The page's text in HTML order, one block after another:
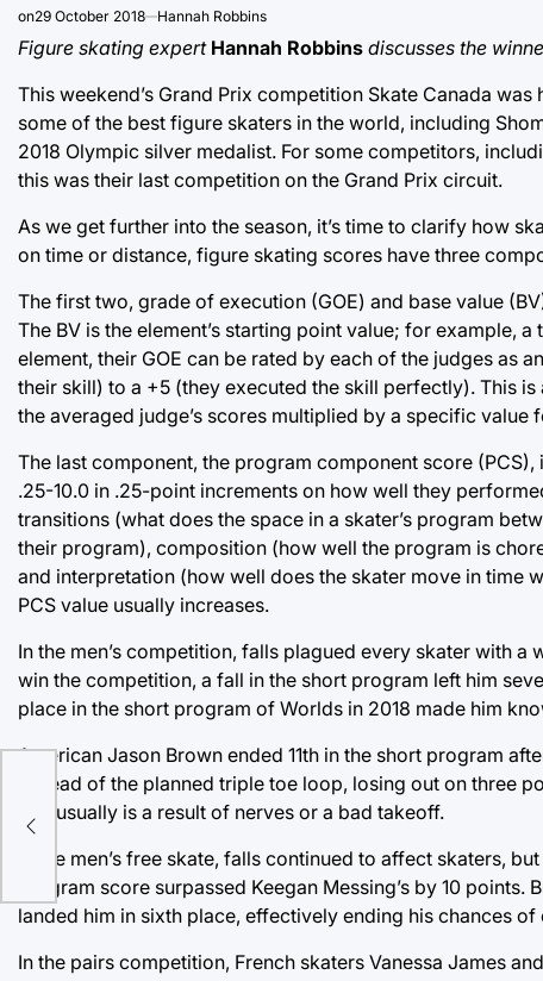
on29 October 2018 Hannah Robbins
Figure skating expert Hannah Robbins discusses the
This weekend’s Grand Prix competition Skate Canada
some of the best figure skaters in the world, including
2018 Olympic silver medalist. For some competitors,
this was their last competition on the Grand Prix circuit.
As we get further into the season, it’s time to clarify how
on time or distance, figure skating scores have three
The first two, grade of execution (GOE) and base value
The BV is the element’s starting point value; for example,
element, their GOE can be rated by each of the judges as
their skill) to a +5 (they executed the skill perfectly). This
the averaged judge’s scores multiplied by a specific value
The last component, the program component score
.25-10.0 in .25-point increments on how well they
transitions (what does the space in a skater’s program
their program), composition (how well the program is
and interpretation (how well does the skater move in time
PCS value usually increases.
In the men’s competition, falls plagued every skater with
win the competition, a fall in the short program left him
place in the short program of Worlds in 2018 made him
American Jason Brown ended 11th in the short program
instead of the planned triple toe loop, losing out on three
and usually is a result of nerves or a bad takeoff.
In the men’s free skate, falls continued to affect skaters,
program score surpassed Keegan Messing’s by 10
landed him in sixth place, effectively ending his chances
In the pairs competition, French skaters Vanessa James